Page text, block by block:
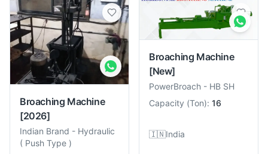
Broaching Machine
[2026]
Indian Brand - Hydraulic
( Push Type )
Broaching Machine
[New]
PowerBroach - HB SH
Capacity (Ton): 16
🇮🇳India